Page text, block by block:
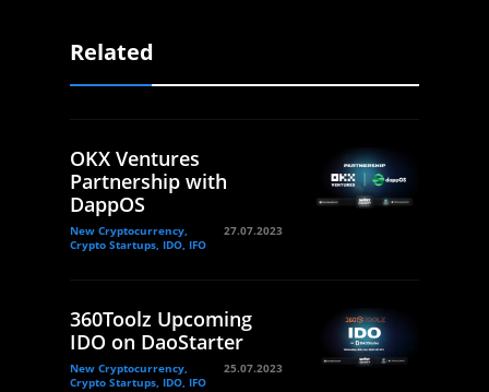
Related
OKX Ventures
Partnership with
DappOS
New Cryptocurrency,
Crypto Startups, IDO, IFO
27.07.2023
360Toolz Upcoming
IDO on DaoStarter
New Cryptocurrency,
Crypto Startups, IDO, IFO
25.07.2023